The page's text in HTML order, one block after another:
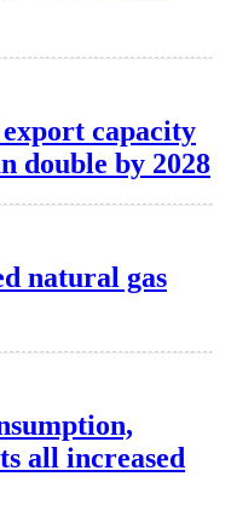
capacity
double by 2028
natural gas
all increased